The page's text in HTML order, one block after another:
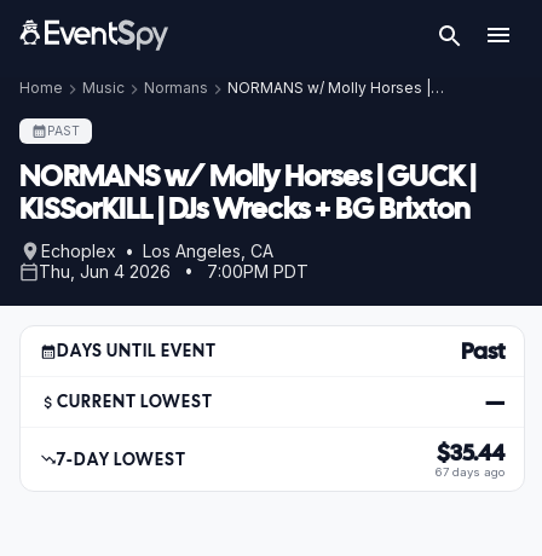
Home Music Normans NORMANS w/ Molly Horses | GUCK | KISSorKILL | DJs Wrecks + BG Brixton
PAST
NORMANS w/ Molly Horses | GUCK |
KISSorKILL | DJs Wrecks + BG Brixton
Echoplex • Los Angeles, CA
Thu, Jun 4 2026 • 7:00PM PDT
DAYS UNTIL EVENT Past
CURRENT LOWEST —
7-DAY LOWEST $35.44
67 days ago